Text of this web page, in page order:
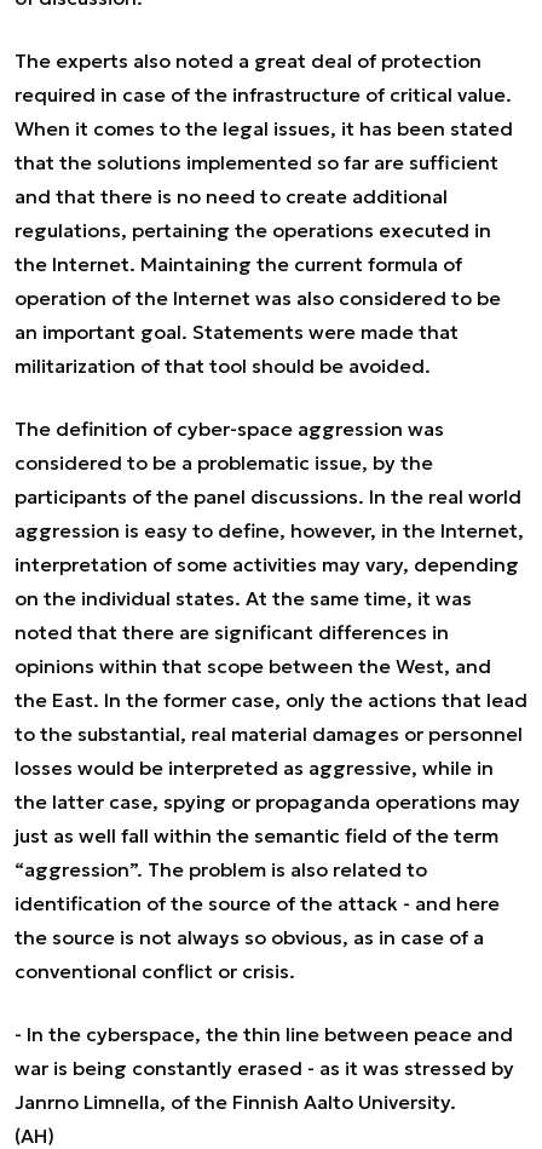
The experts also noted a great deal of protection
required in case of the infrastructure of critical value.
When it comes to the legal issues, it has been stated
that the solutions implemented so far are sufficient
and that there is no need to create additional
regulations, pertaining the operations executed in
the Internet. Maintaining the current formula of
operation of the Internet was also considered to be
an important goal. Statements were made that
militarization of that tool should be avoided.
The definition of cyber-space aggression was
considered to be a problematic issue, by the
participants of the panel discussions. In the real world
aggression is easy to define, however, in the Internet,
interpretation of some activities may vary, depending
on the individual states. At the same time, it was
noted that there are significant differences in
opinions within that scope between the West, and
the East. In the former case, only the actions that lead
to the substantial, real material damages or personnel
losses would be interpreted as aggressive, while in
the latter case, spying or propaganda operations may
just as well fall within the semantic field of the term
“aggression”. The problem is also related to
identification of the source of the attack - and here
the source is not always so obvious, as in case of a
conventional conflict or crisis.
- In the cyberspace, the thin line between peace and
war is being constantly erased - as it was stressed by
Janrno Limnella, of the Finnish Aalto University.
(AH)